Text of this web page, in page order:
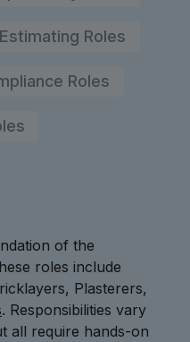
Roles
Roles
of the
roles include
Plasterers,
. Responsibilities vary
all require hands-on